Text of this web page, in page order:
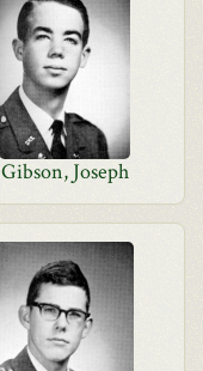
Gibson, Joseph